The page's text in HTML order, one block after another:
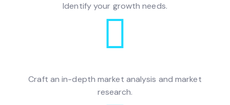
Identify your growth needs.
Craft an in-depth market analysis and market
research.